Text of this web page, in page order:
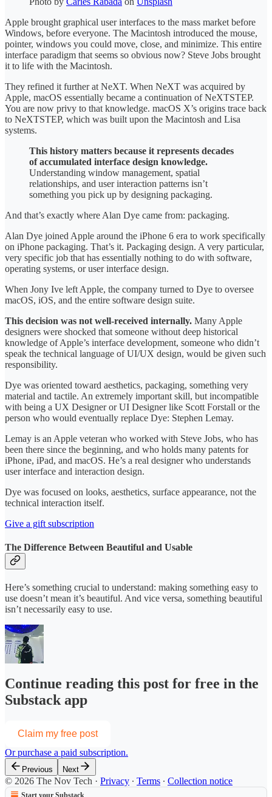
Apple brought graphical user interfaces to the mass market before
Windows, before everyone. The Macintosh introduced the mouse,
pointer, windows you could move, close, and minimize. This entire
interface paradigm that seems so obvious now? Steve Jobs brought
it to life with the Macintosh.
They refined it further at NeXT. When NeXT was acquired by
Apple, macOS essentially became a continuation of NeXTSTEP.
You are now privy to that knowledge. macOS X’s origins trace back
to NeXTSTEP, which was built upon the Macintosh and Lisa
systems.
This history matters because it represents decades
of accumulated interface design knowledge.
Understanding window management, spatial
relationships, and user interaction patterns isn’t
something you pick up by designing packaging.
And that’s exactly where Alan Dye came from: packaging.
Alan Dye joined Apple around the iPhone 6 era to work specifically
on iPhone packaging. That’s it. Packaging design. A very particular,
very specific job that has essentially nothing to do with software,
operating systems, or user interface design.
When Jony Ive left Apple, the company turned to Dye to oversee
macOS, iOS, and the entire software design suite.
This decision was not well-received internally. Many Apple
designers were shocked that someone without deep historical
knowledge of Apple’s interface development, someone who didn’t
speak the technical language of UI/UX design, would be given such
responsibility.
Dye was oriented toward aesthetics, packaging, something very
material and tactile. An extremely important skill, but incompatible
with being a UX Designer or UI Designer like Scott Forstall or the
person who would eventually replace Dye: Stephen Lemay.
Lemay is an Apple veteran who worked with Steve Jobs, who has
been there since the beginning, and who holds many patents for
iPhone, iPad, and macOS. He’s a real designer who understands
user interface and interaction design.
Dye was focused on looks, aesthetics, surface appearance, not the
technical interaction itself.
Give a gift subscription
The Difference Between Beautiful and Usable
Here’s something crucial to understand: making something easy to
use doesn’t mean it’s beautiful. And vice versa, something beautiful
isn’t necessarily easy to use.
Continue reading this post for free in the
Substack app
Claim my free post
Or purchase a paid subscription.
Previous Next
© 2026 The Nov Tech · Privacy ∙ Terms ∙ Collection notice
Start your Substack